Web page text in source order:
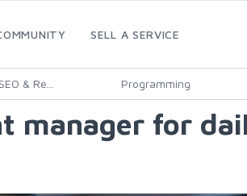
SELL A SERVICE
& Re... Programming
manager for